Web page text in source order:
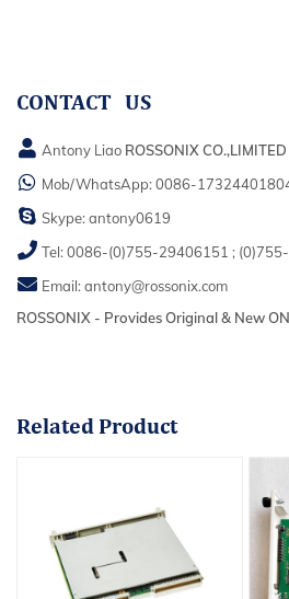
CONTACT US
Antony Liao ROSSONIX CO.,LIMITED
Mob/WhatsApp:0086-
Skype:antony0619
Tel:0086-(0)755-29406151 ;
Email:antony@rossonix.com
ROSSONIX - Provides Original & New
Related Product